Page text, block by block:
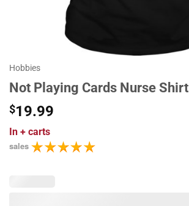
Hobbies
Not Playing Cards Nurse Shirt
$19.99
In + carts
sales